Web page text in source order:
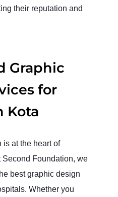
their reputation and
Graphic
for
Kota
at the heart of
Second Foundation, we
best graphic design
Whether you